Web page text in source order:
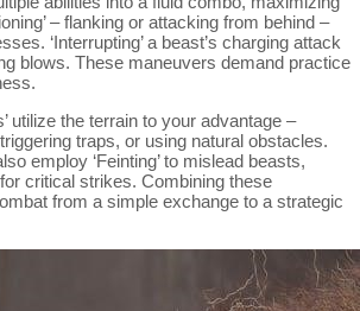
– flanking or attacking from behind –
‘Interrupting’ a beast’s charging attack
blows. These maneuvers demand practice
utilize the terrain to your advantage –
traps, or using natural obstacles.
employ ‘Feinting’ to mislead beasts,
critical strikes. Combining these
from a simple exchange to a strategic